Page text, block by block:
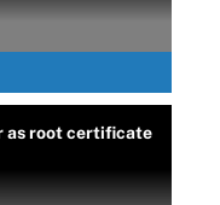
as root certificate